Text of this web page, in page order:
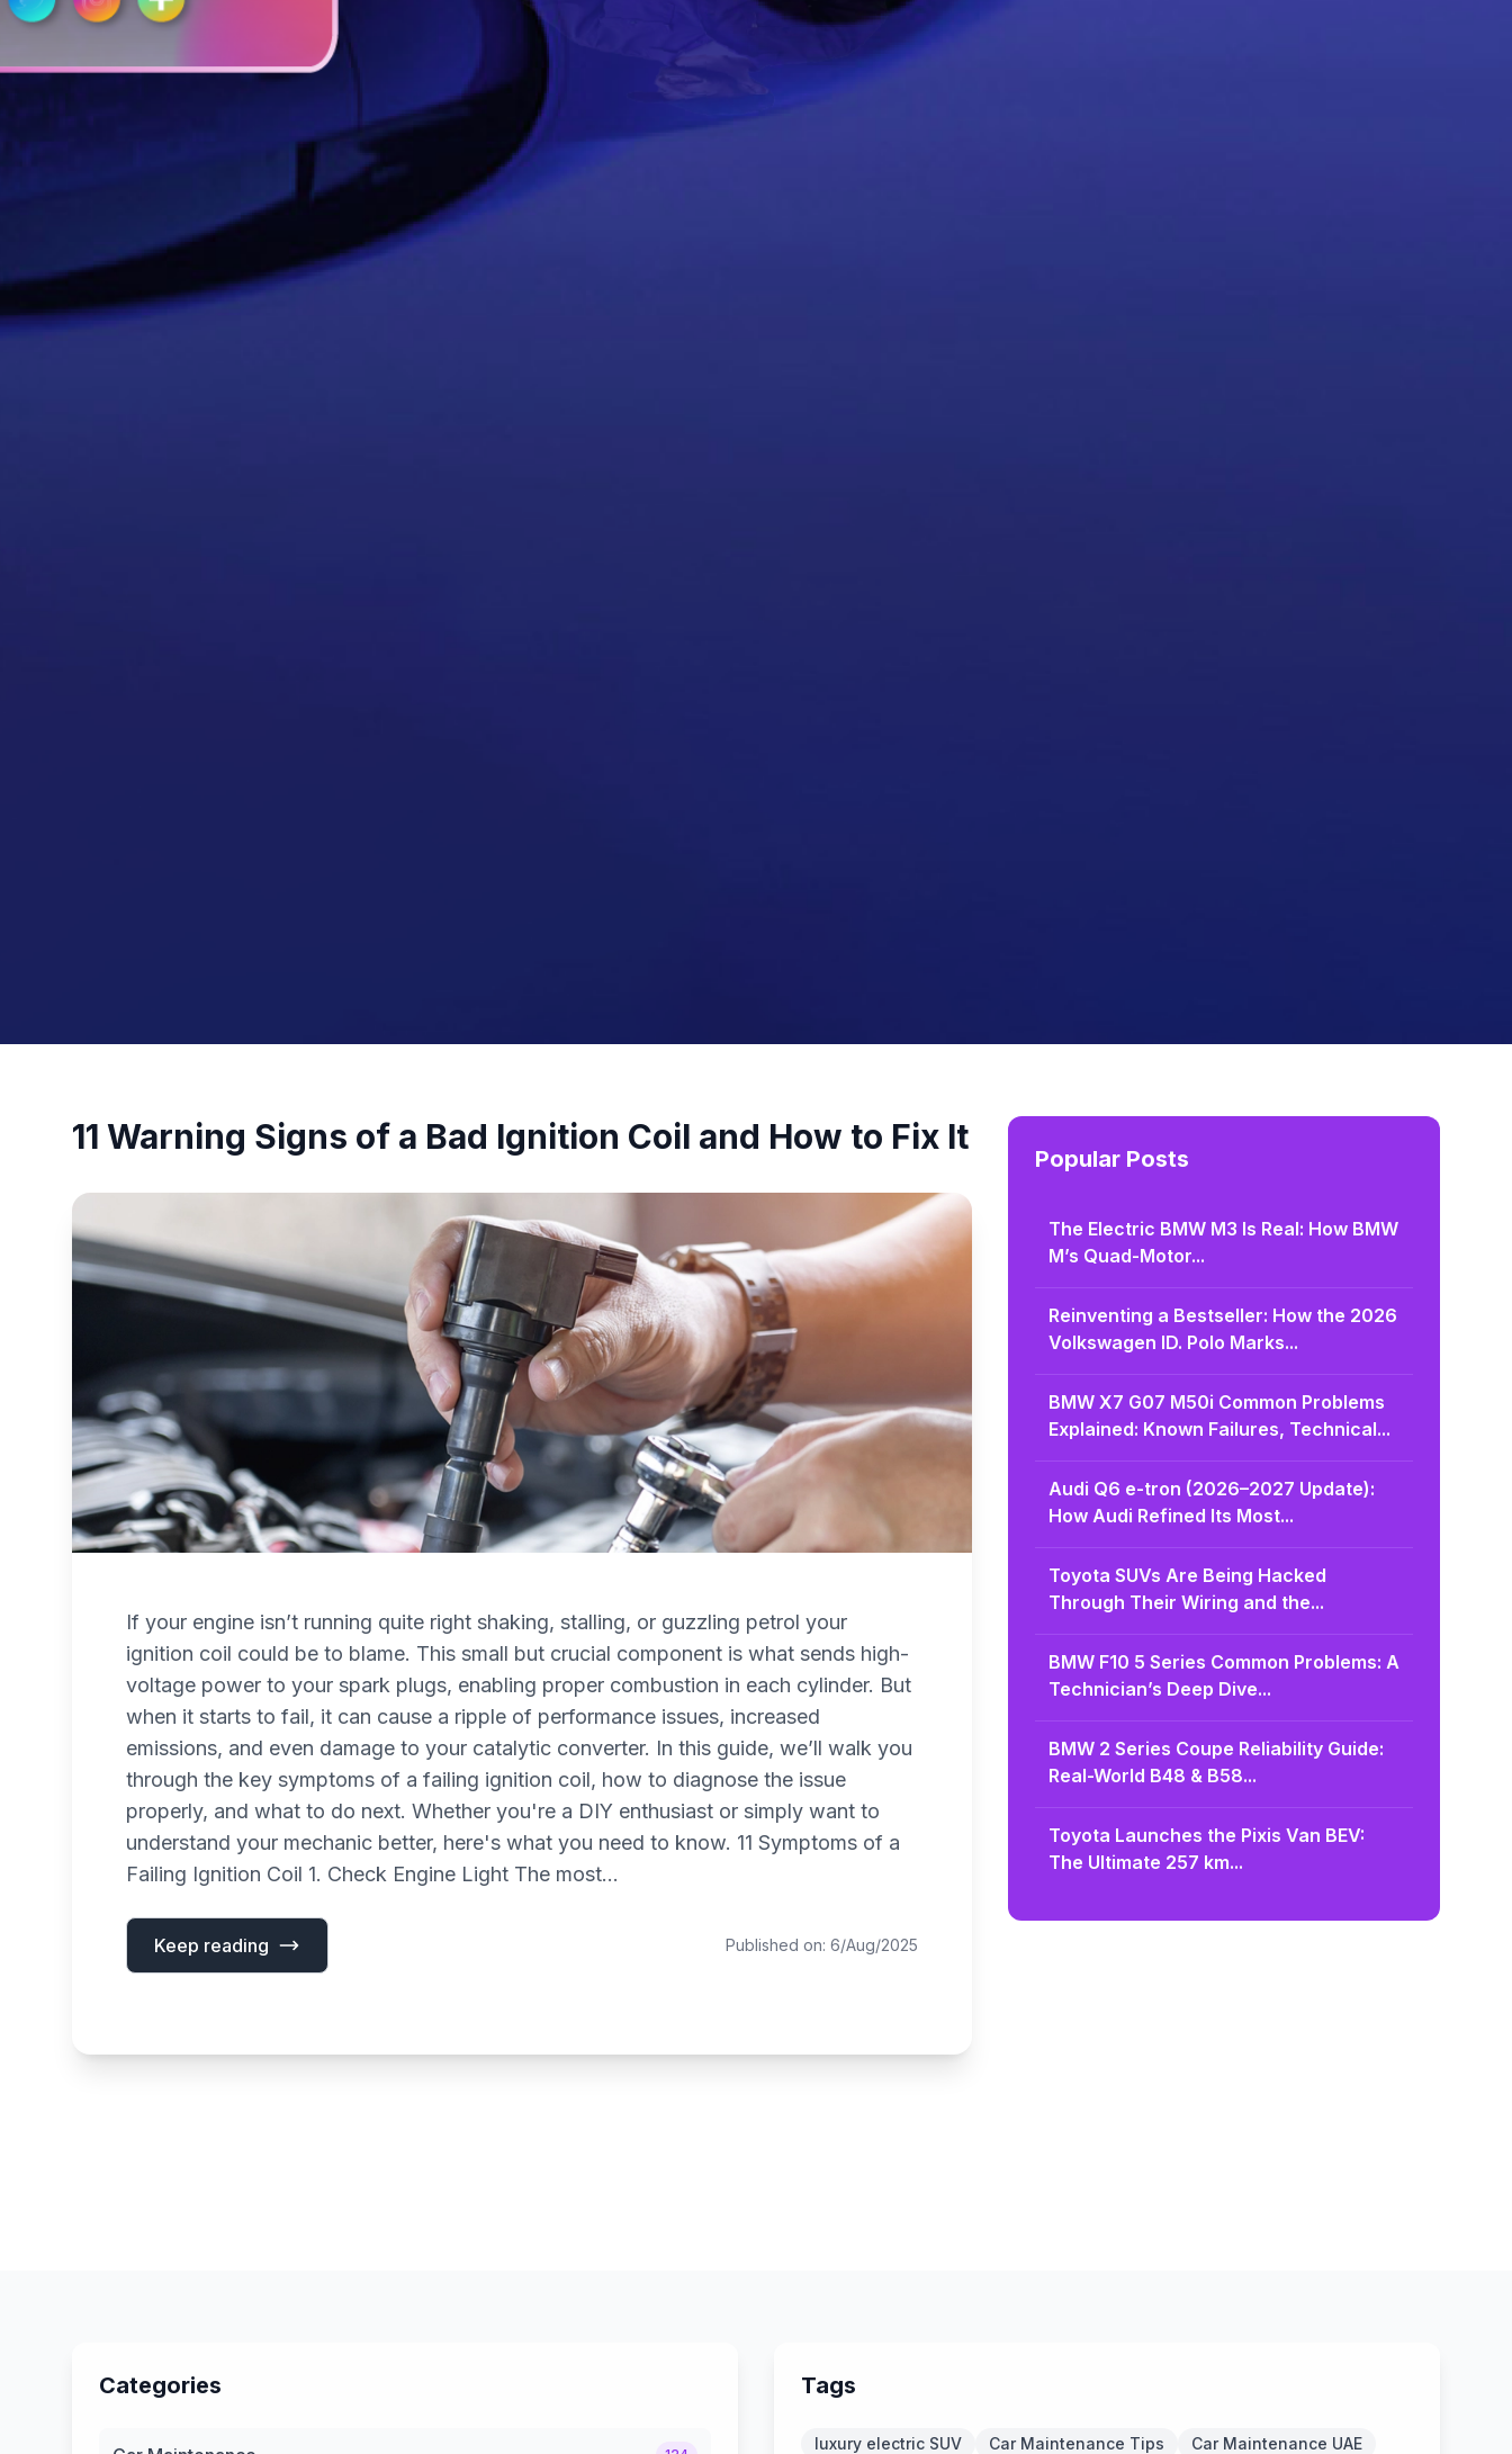
11 Warning Signs of a Bad Ignition Coil and How to Fix It
If your engine isn’t running quite right shaking, stalling, or guzzling petrol your
ignition coil could be to blame. This small but crucial component is what sends high-
voltage power to your spark plugs, enabling proper combustion in each cylinder. But
when it starts to fail, it can cause a ripple of performance issues, increased
emissions, and even damage to your catalytic converter. In this guide, we’ll walk you
through the key symptoms of a failing ignition coil, how to diagnose the issue
properly, and what to do next. Whether you're a DIY enthusiast or simply want to
understand your mechanic better, here's what you need to know. 11 Symptoms of a
Failing Ignition Coil 1. Check Engine Light The most...
Keep reading Published on: 6/Aug/2025
Popular Posts
The Electric BMW M3 Is Real: How BMW
M’s Quad-Motor...
Reinventing a Bestseller: How the 2026
Volkswagen ID. Polo Marks...
BMW X7 G07 M50i Common Problems
Explained: Known Failures, Technical...
Audi Q6 e-tron (2026–2027 Update):
How Audi Refined Its Most...
Toyota SUVs Are Being Hacked
Through Their Wiring and the...
BMW F10 5 Series Common Problems: A
Technician’s Deep Dive...
BMW 2 Series Coupe Reliability Guide:
Real-World B48 & B58...
Toyota Launches the Pixis Van BEV:
The Ultimate 257 km...
Categories Tags
luxury electric SUV Car Maintenance Tips Car Maintenance UAE